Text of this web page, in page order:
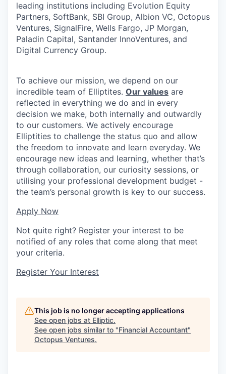
leading institutions including Evolution Equity
Partners, SoftBank, SBI Group, Albion VC, Octopus
Ventures, SignalFire, Wells Fargo, JP Morgan,
Paladin Capital, Santander InnoVentures, and
Digital Currency Group.
To achieve our mission, we depend on our
incredible team of Elliptites. Our values are
reflected in everything we do and in every
decision we make, both internally and outwardly
to our customers. We actively encourage
Elliptities to challenge the status quo and allow
the freedom to innovate and learn everyday. We
encourage new ideas and learning, whether that’s
through collaboration, our curiosity sessions, or
utilising your professional development budget -
the team’s personal growth is key to our success.
Apply Now
Not quite right? Register your interest to be
notified of any roles that come along that meet
your criteria.
Register Your Interest
This job is no longer accepting applications
See open jobs at Elliptic.
See open jobs similar to "Financial Accountant"
Octopus Ventures.